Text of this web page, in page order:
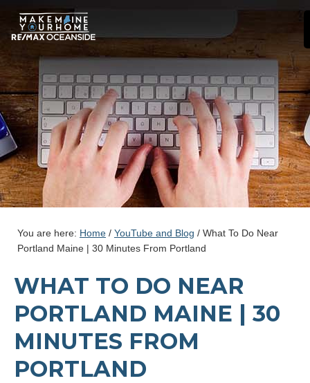
You are here: Home / YouTube and Blog / What To Do Near
Portland Maine | 30 Minutes From Portland
WHAT TO DO NEAR
PORTLAND MAINE | 30
MINUTES FROM
PORTLAND